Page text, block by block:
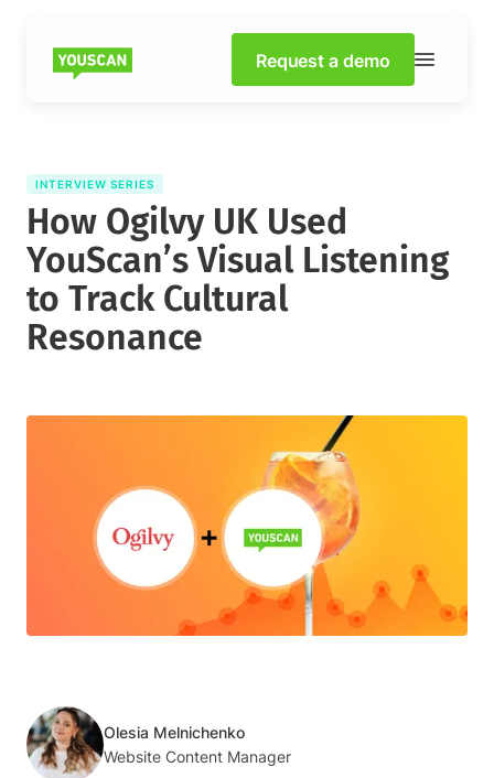
Request a demo
INTERVIEW SERIES
How Ogilvy UK Used
YouScan’s Visual Listening
to Track Cultural
Resonance
Olesia Melnichenko
Website Content Manager